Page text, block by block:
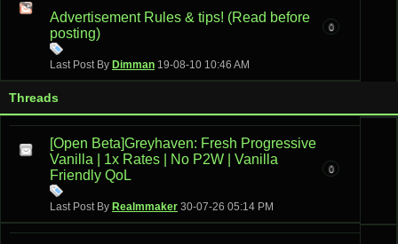
Advertisement Rules & tips! (Read before
posting)
Last Post By Dimman 19-08-10 10:46 AM
0
Threads
[Open Beta]Greyhaven: Fresh Progressive
Vanilla | 1x Rates | No P2W | Vanilla
Friendly QoL
Last Post By Realmmaker 30-07-26 05:14 PM
0